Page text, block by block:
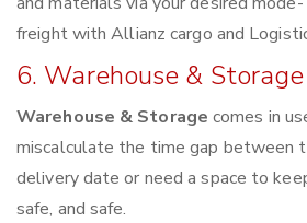
freight with Allianz cargo and
6. Warehouse & Storage
Warehouse & Storage comes in
miscalculate the time gap between
delivery date or need a space to
safe, and safe.